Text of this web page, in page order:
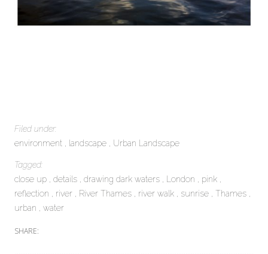
Filed under:
environment
landscape Urban Landscape
Tagged:
close up
details drawing dark waters London
pink
reflection
river River Thames river walk sunrise
Thames
urban
water
SHARE: